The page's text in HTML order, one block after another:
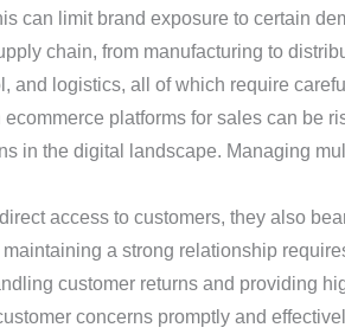
can limit brand exposure to certain
chain, from manufacturing to
and logistics, all of which require
platforms for sales can be
in the digital landscape. Managing
access to customers, they also
a strong relationship
customer returns and providing
concerns promptly and